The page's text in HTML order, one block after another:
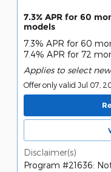
7.3% APR for 60
models
7.3% APR for 60
7.4% APR for 72
Applies to select
Offer only valid Jul 07,
Disclaimer(s)
Program #21636: